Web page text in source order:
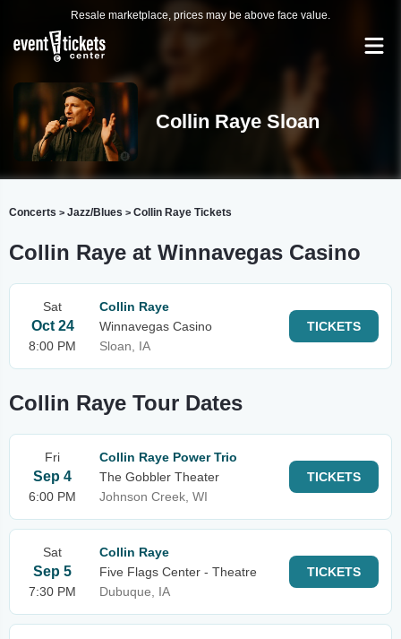
Resale marketplace, prices may be above face value.
Collin Raye Sloan
Concerts > Jazz/Blues > Collin Raye Tickets
Collin Raye at Winnavegas Casino
Sat
Oct 24
8:00 PM
Collin Raye
Winnavegas Casino
Sloan, IA
TICKETS
Collin Raye Tour Dates
Fri
Sep 4
6:00 PM
Collin Raye Power Trio
The Gobbler Theater
Johnson Creek, WI
TICKETS
Sat
Sep 5
7:30 PM
Collin Raye
Five Flags Center - Theatre
Dubuque, IA
TICKETS